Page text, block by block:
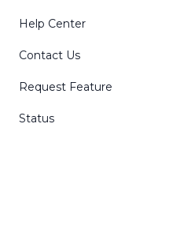
Help Center
Contact Us
Request Feature
Status